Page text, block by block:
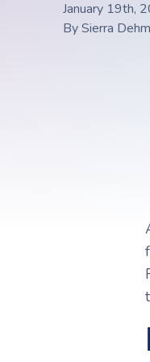
Choosing
January 19th,
BySierra